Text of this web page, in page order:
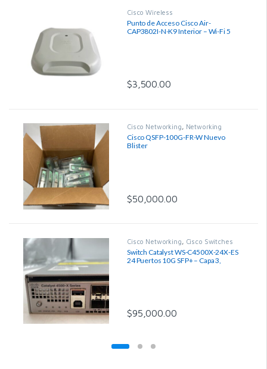
Cisco Wireless
Punto de Acceso Cisco Air-
CAP3802I-N-K9 Interior – Wi-Fi 5
$3,500.00
Cisco Networking, Networking
Cisco QSFP-100G-FR-W Nuevo
Blister
$50,000.00
Cisco Networking, Cisco Switches
Switch Catalyst WS-C4500X-24X-ES
24 Puertos 10G SFP+ – Capa 3,
$95,000.00